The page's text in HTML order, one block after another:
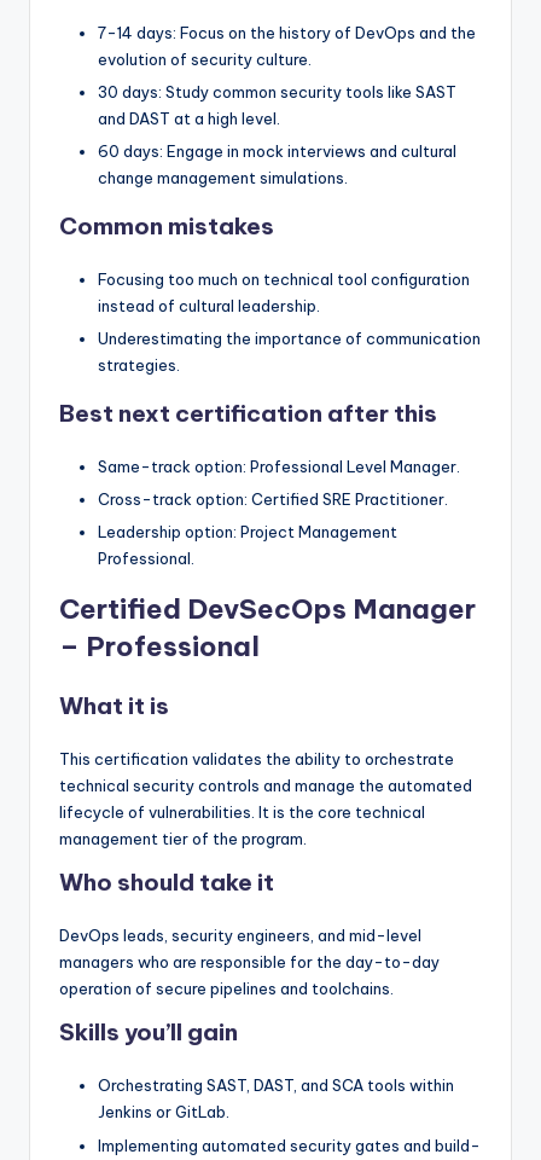
7-14 days: Focus on the history of DevOps and the
evolution of security culture.
30 days: Study common security tools like SAST
and DAST at a high level.
60 days: Engage in mock interviews and cultural
change management simulations.
Common mistakes
Focusing too much on technical tool configuration
instead of cultural leadership.
Underestimating the importance of communication
strategies.
Best next certification after this
Same-track option: Professional Level Manager.
Cross-track option: Certified SRE Practitioner.
Leadership option: Project Management
Professional.
Certified DevSecOps Manager
– Professional
What it is
This certification validates the ability to orchestrate
technical security controls and manage the automated
lifecycle of vulnerabilities. It is the core technical
management tier of the program.
Who should take it
DevOps leads, security engineers, and mid-level
managers who are responsible for the day-to-day
operation of secure pipelines and toolchains.
Skills you’ll gain
Orchestrating SAST, DAST, and SCA tools within
Jenkins or GitLab.
Implementing automated security gates and build-